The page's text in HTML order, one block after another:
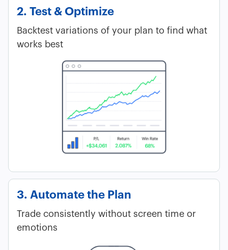
2. Test & Optimize
Backtest variations of your plan to find what
works best
3. Automate the Plan
Trade consistently without screen time or
emotions